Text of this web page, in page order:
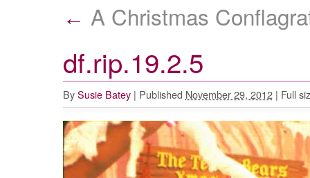
← A Christmas
df.rip.19.2.5
By Susie Batey | Published November 29, 2012 | Full